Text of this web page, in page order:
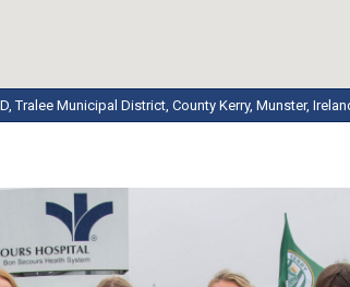
Tralee Municipal District, County Kerry, Munster,